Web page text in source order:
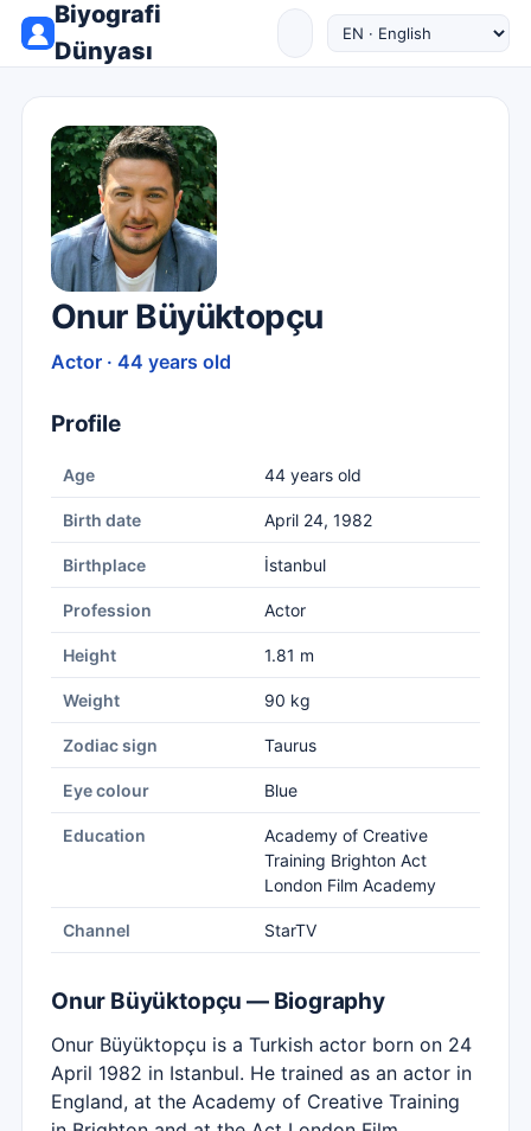
Biyografi
Dünyası
Onur Büyüktopçu
Actor · 44 years old
Profile
Age 44 years old
Birth date April 24, 1982
Birthplace İstanbul
Profession Actor
Height 1.81 m
Weight 90 kg
Zodiac sign Taurus
Eye colour Blue
Education
Academy of Creative
Training Brighton Act
London Film Academy
Channel StarTV
Onur Büyüktopçu — Biography
Onur Büyüktopçu is a Turkish actor born on 24
April 1982 in Istanbul. He trained as an actor in
England, at the Academy of Creative Training